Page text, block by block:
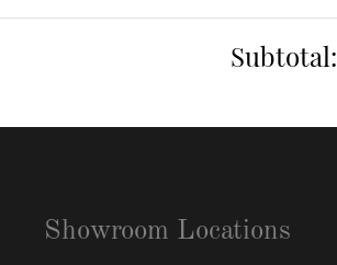
Subtotal:
Showroom Locations